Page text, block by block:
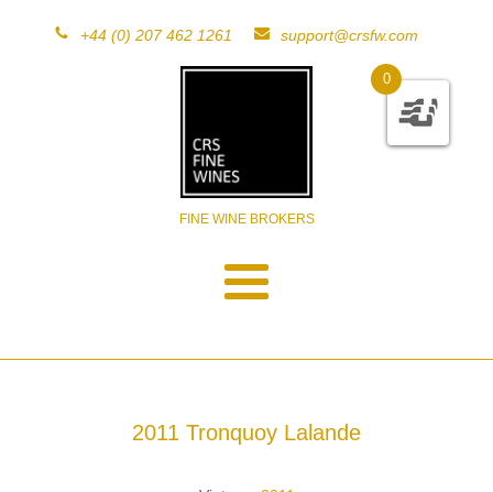
+44 (0) 207 462 1261 support@crsfw.com
FINE WINE BROKERS
0
2011 Tronquoy Lalande